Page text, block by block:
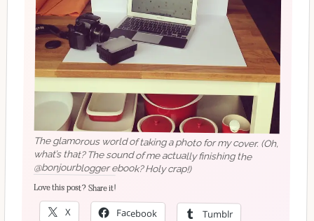
The glamorous world of taking a photo for my cover. (Oh,
what’s that? The sound of me actually finishing the
@bonjourblogger ebook? Holy crap!)
Love this post? Share it!
X Facebook Tumblr